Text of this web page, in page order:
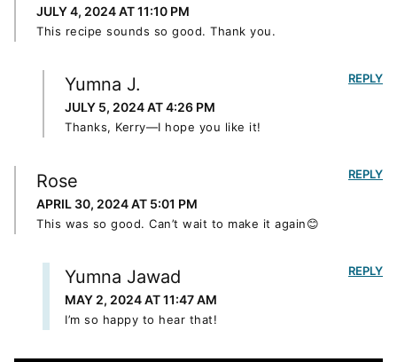
JULY 4, 2024 AT 11:10 PM
This recipe sounds so good. Thank you.
Yumna J.
JULY 5, 2024 AT 4:26 PM
Thanks, Kerry—I hope you like it!
REPLY
Rose
APRIL 30, 2024 AT 5:01 PM
This was so good. Can’t wait to make it again😊
REPLY
Yumna Jawad
MAY 2, 2024 AT 11:47 AM
I’m so happy to hear that!
REPLY